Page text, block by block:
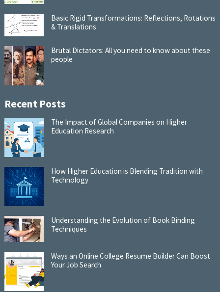
Basic Rigid Transformations: Reflections, Rotations
& Translations
Brutal Dictators: All you need to know about these
people
Recent Posts
The Impact of Global Companies on Higher
Education Research
How Higher Education is Blending Tradition with
Technology
Understanding the Evolution of Book Binding
Techniques
Ways an Online College Resume Builder Can Boost
Your Job Search